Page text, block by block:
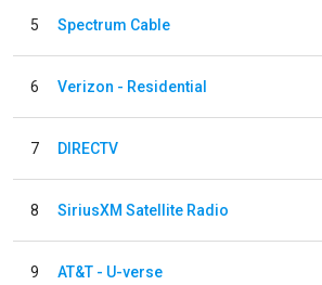
5 Spectrum Cable
6 Verizon - Residential
7 DIRECTV
8 SiriusXM Satellite Radio
9 AT&T - U-verse